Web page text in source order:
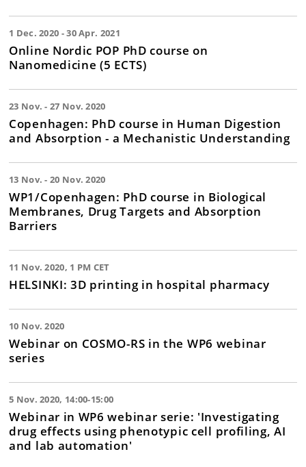
1 Dec. 2020 - 30 Apr. 2021
Online Nordic POP PhD course on
Nanomedicine (5 ECTS)
23 Nov. - 27 Nov. 2020
Copenhagen: PhD course in Human Digestion
and Absorption - a Mechanistic Understanding
13 Nov. - 20 Nov. 2020
WP1/Copenhagen: PhD course in Biological
Membranes, Drug Targets and Absorption
Barriers
11 Nov. 2020, 1 PM CET
HELSINKI: 3D printing in hospital pharmacy
10 Nov. 2020
Webinar on COSMO-RS in the WP6 webinar
series
5 Nov. 2020, 14:00-15:00
Webinar in WP6 webinar serie: 'Investigating
drug effects using phenotypic cell profiling, AI
and lab automation'